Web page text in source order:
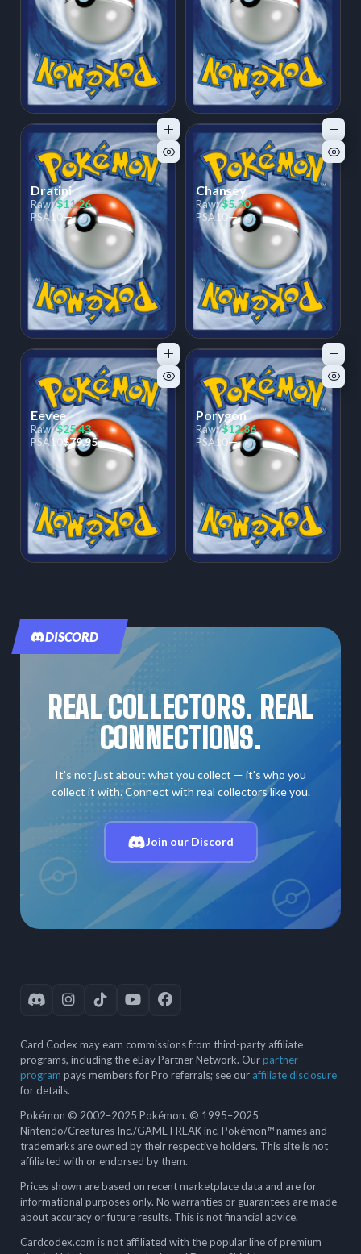
Dratini
Raw: $11.26
PSA10—
Chansey
Raw: $5.20
PSA10—
Eevee
Raw: $25.43
PSA10$79.95
Porygon
Raw: $12.86
PSA10—
DISCORD
REAL COLLECTORS. REAL
CONNECTIONS.
It's not just about what you collect — it's who you
collect it with. Connect with real collectors like you.
Join our Discord
Card Codex may earn commissions from third-party affiliate
programs, including the eBay Partner Network. Ourpartner
program pays members for Pro referrals; see our affiliate disclosure
for details.
Pokémon © 2002–2025 Pokémon. © 1995–2025
Nintendo/Creatures Inc./GAME FREAK inc. Pokémon™ names and
trademarks are owned by their respective holders. This site is not
affiliated with or endorsed by them.
Prices shown are based on recent marketplace data and are for
informational purposes only. No warranties or guarantees are made
about accuracy or future results. This is not financial advice.
Cardcodex.com is not affiliated with the popular line of premium